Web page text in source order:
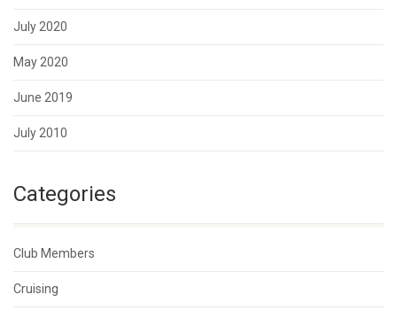
July 2020
May 2020
June 2019
July 2010
Categories
Club Members
Cruising